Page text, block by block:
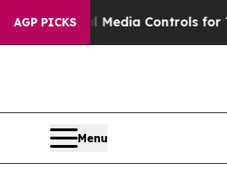
AGP PICKS
Social Media Controls for Their
Menu